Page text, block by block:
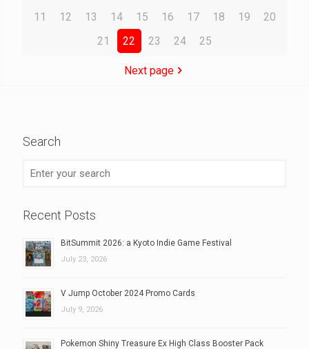
11
12 13 14 15 16 17 18 19
20
21
22 23 24 25
Next page
Search
Recent Posts
BitSummit 2026: a Kyoto Indie Game Festival
July 23, 2026
V Jump October 2024 Promo Cards
July 9, 2026
Pokemon Shiny Treasure Ex High Class Booster Pack